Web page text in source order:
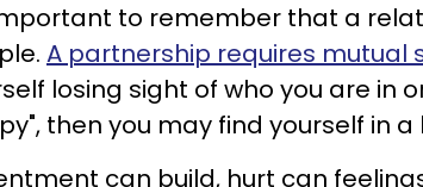
to remember that a
A partnership requires mutual
losing sight of who you are in
then you may find yourself in
can build, hurt can